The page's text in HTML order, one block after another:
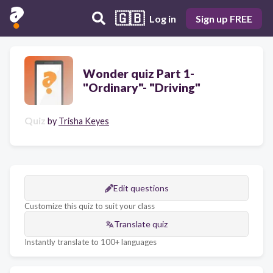
🇬🇧 Log in Sign up FREE
Wonder quiz Part 1-
"Ordinary"- "Driving"
Quiz by Trisha Keyes
Edit questions
Customize this quiz to suit your class
Translate quiz
Instantly translate to 100+ languages